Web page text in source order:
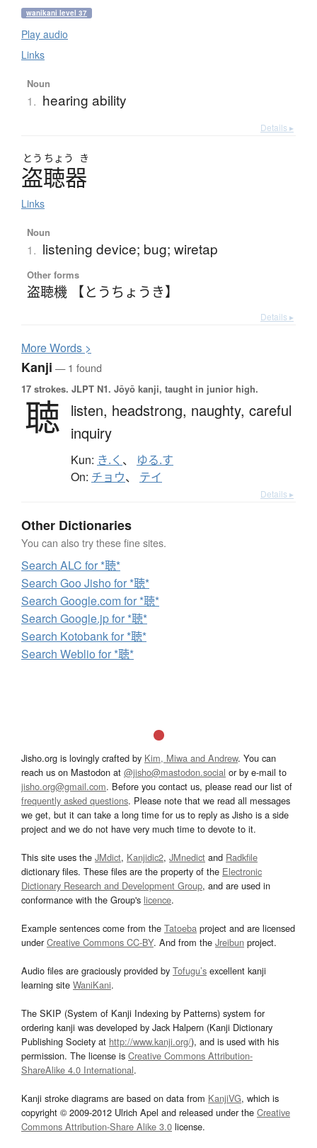
wanikani level 37
Play audio
Links
Noun
1. hearing ability
Details ▸
とう ちょう き
盗聴器
Links
Noun
1. listening device; bug; wiretap
Other forms
盗聴機 【とうちょうき】
Details ▸
MoreWords >
Kanji — 1 found
17 strokes. JLPT N1. Jōyō kanji, taught in junior high.
聴 listen, headstrong, naughty, careful
inquiry
Kun: き.く 、 ゆる.す
On: チョウ、 テイ
Details ▸
Other Dictionaries
You can also try these fine sites.
Search ALC for *聴*
Search Goo Jisho for *聴*
Search Google.com for *聴*
Search Google.jp for *聴*
Search Kotobank for *聴*
Search Weblio for *聴*
Jisho.org is lovingly crafted by Kim, Miwa and Andrew. You can
reach us on Mastodon at @jisho@mastodon.social or by e-mail to
jisho.org@gmail.com. Before you contact us, please read our list of
frequently asked questions. Please note that we read all messages
we get, but it can take a long time for us to reply as Jisho is a side
project and we do not have very much time to devote to it.
This site uses the JMdict, Kanjidic2, JMnedict and Radkfile
dictionary files. These files are the property of the Electronic
Dictionary Research and Development Group, and are used in
conformance with the Group's licence.
Example sentences come from the Tatoeba project and are licensed
underCreative Commons CC-BY. And from the Jreibun project.
Audio files are graciously provided by Tofugu’s excellent kanji
learning site WaniKani.
The SKIP (System of Kanji Indexing by Patterns) system for
ordering kanji was developed by Jack Halpern (Kanji Dictionary
Publishing Society at http://www.kanji.org/), and is used with his
permission. The license is Creative Commons Attribution-
ShareAlike 4.0 International.
Kanji stroke diagrams are based on data from KanjiVG, which is
copyright © 2009-2012 Ulrich Apel and released under the Creative
Commons Attribution-Share Alike 3.0 license.